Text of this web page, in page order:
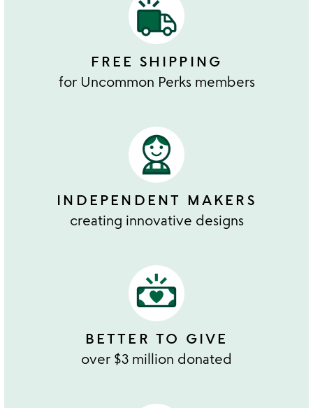
FREE SHIPPING
for Uncommon Perks members
INDEPENDENT MAKERS
creating innovative designs
BETTER TO GIVE
over $3 million donated